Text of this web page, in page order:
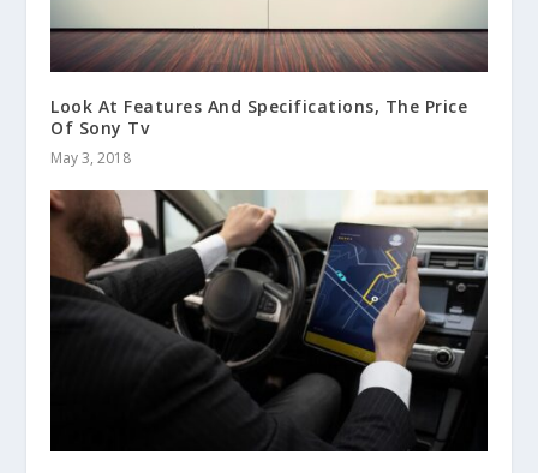
Look At Features And Specifications, The Price
Of Sony Tv
May 3, 2018